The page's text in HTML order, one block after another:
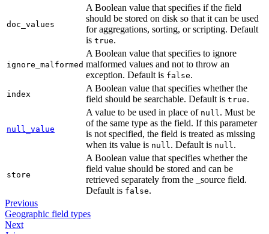
doc_values
A Boolean value that specifies if the field
should be stored on disk so that it can be used
for aggregations, sorting, or scripting. Default
is true.
ignore_malformed
A Boolean value that specifies to ignore
malformed values and not to throw an
exception. Default is false.
index
A Boolean value that specifies whether the
field should be searchable. Default is true.
null_value
A value to be used in place of null . Must be
of the same type as the field. If this parameter
is not specified, the field is treated as missing
when its value is null . Default is null .
store
A Boolean value that specifies whether the
field value should be stored and can be
retrieved separately from the _source field.
Default is false.
Previous
Geographic field types
Next